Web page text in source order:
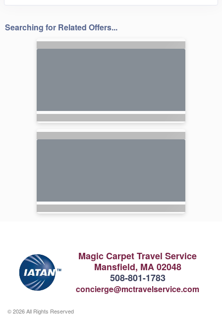
Searching for Related Offers...
Magic Carpet Travel Service
Mansfield, MA 02048
508-801-1783
concierge@mctravelservice.com
© 2026 All Rights Reserved